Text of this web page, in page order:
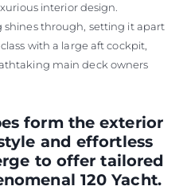
interior design.
shines through, setting it apart
with a large aft cockpit,
main deck owners
form the exterior
and effortless
to offer tailored
120 Yacht.